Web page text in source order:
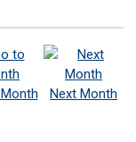
Next Month